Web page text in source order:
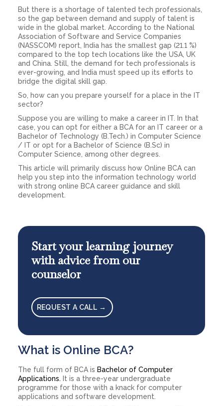
But there is a shortage of talented tech professionals,
so the gap between demand and supply of talent is
wide in the global market. According to the National
Association of Software and Service Companies
(NASSCOM) report, India has the smallest gap (21.1 %)
compared to the top tech locations like the USA, UK
and China. Still, the demand for tech professionals is
ever-growing, and India must speed up its efforts to
bridge the digital skill gap.
So, how can you prepare yourself for a place in the IT
sector?
Suppose you are willing to make a career in IT. In that
case, you can opt for either a BCA for an IT career or a
Bachelor of Technology (B.Tech.) in Computer Science
/ IT or opt for a Bachelor of Science (B.Sc) in
Computer Science, among other degrees.
This article will primarily discuss how Online BCA can
help you step into the information technology world
with strong online BCA career guidance and skill
development.
Start your learning journey
with advice from our
counselor
REQUEST A CALL →
What is Online BCA?
The full form of BCA is Bachelor of Computer
Applications. It is a three-year undergraduate
programme for those with a knack for computer
applications and software development.